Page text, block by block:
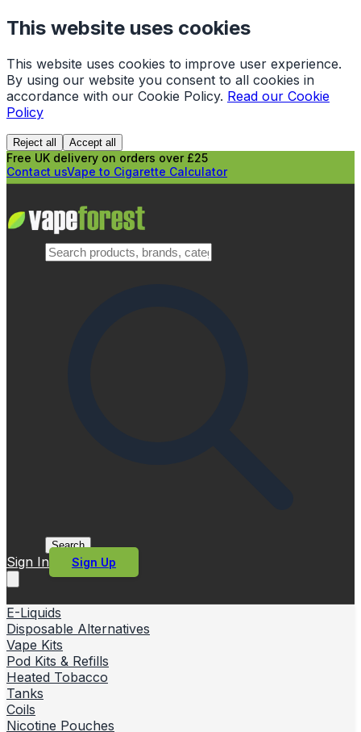
This website uses cookies
This website uses cookies to improve user experience.
By using our website you consent to all cookies in
accordance with our Cookie Policy. Read our Cookie
Policy
Reject all Accept all
Free UK delivery on orders over £25
Contact usVape to Cigarette Calculator
Search
Sign In Sign Up
E-Liquids
Disposable Alternatives
Vape Kits
Pod Kits & Refills
Heated Tobacco
Tanks
Coils
Nicotine Pouches